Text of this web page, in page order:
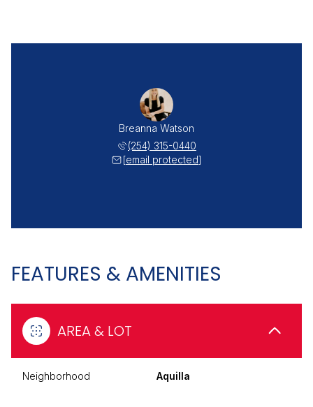
Breanna Watson
(254) 315-0440
[email protected]
FEATURES & AMENITIES
AREA & LOT
Neighborhood Aquilla